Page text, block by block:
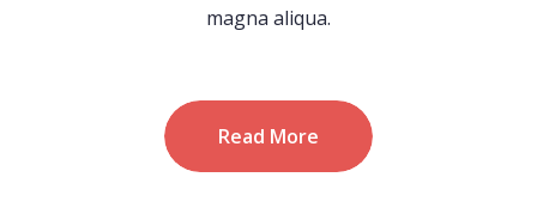
magna aliqua.
Read More